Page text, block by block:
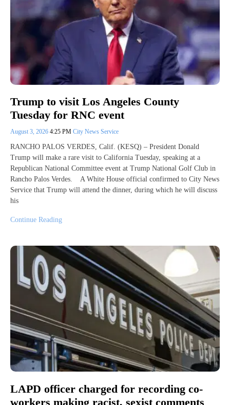
Trump to visit Los Angeles County
Tuesday for RNC event
August 3, 2026 4:25 PM City News Service
RANCHO PALOS VERDES, Calif. (KESQ) – President Donald
Trump will make a rare visit to California Tuesday, speaking at a
Republican National Committee event at Trump National Golf Club in
Rancho Palos Verdes. A White House official confirmed to City News
Service that Trump will attend the dinner, during which he will discuss
his
Continue Reading
LAPD officer charged for recording co-
workers making racist, sexist comments